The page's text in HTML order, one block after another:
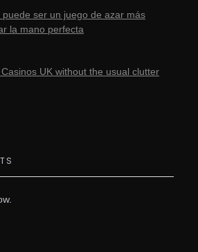
puede ser un juego de azar más
la mano perfecta
UK without the usual clutter